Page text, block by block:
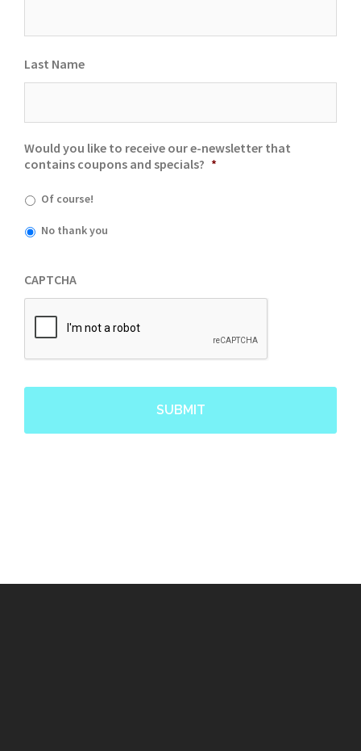
Last Name
Would you like to receive our e-newsletter that
contains coupons and specials? *
Of course!
No thank you
CAPTCHA